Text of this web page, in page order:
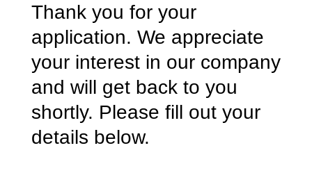
Thank you for your
application. We appreciate
your interest in our company
and will get back to you
shortly. Please fill out your
details below.